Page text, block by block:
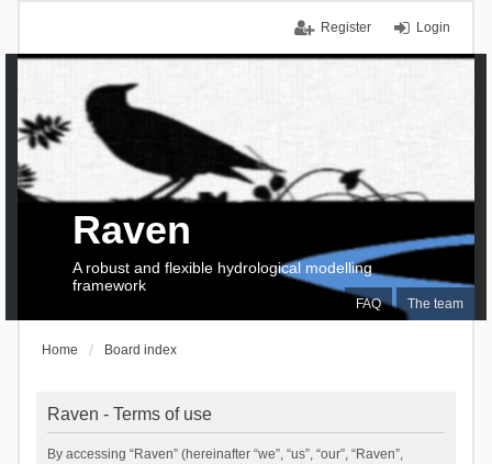
Login
Register
FAQ The team
Raven
A robust and flexible hydrological modelling
framework
Home Board index
Raven - Terms of use
By accessing “Raven” (hereinafter “we”, “us”, “our”, “Raven”,